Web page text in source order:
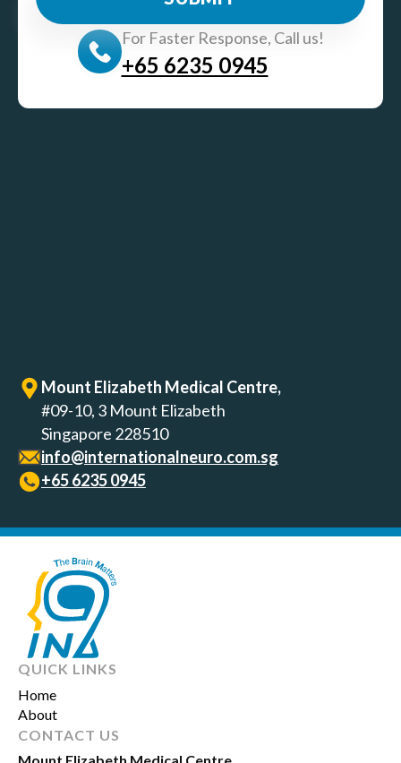
Mount Elizabeth Medical Centre,
#09-10, 3 Mount Elizabeth
Singapore 228510
info@internationalneuro.com.sg
+65‎ 6235‎ 0945
For Faster Response, Call us!
+65‎ 6235‎ 0945
QUICK LINKS
Home
About
CONTACT US
Mount Elizabeth Medical Centre